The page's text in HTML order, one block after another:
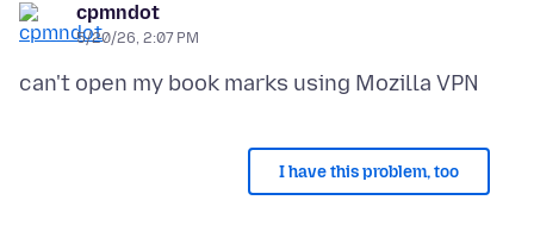
cpmndot
5/20/26, 2:07 PM
I have this problem, too